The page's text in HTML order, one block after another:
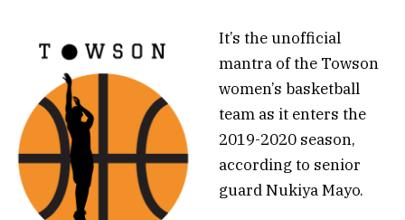
It’s the unofficial
mantra of the Towson
women’s basketball
team as it enters the
2019-2020 season,
according to senior
guard Nukiya Mayo.